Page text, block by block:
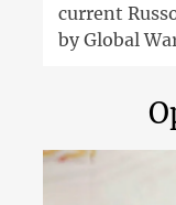
current
by Global